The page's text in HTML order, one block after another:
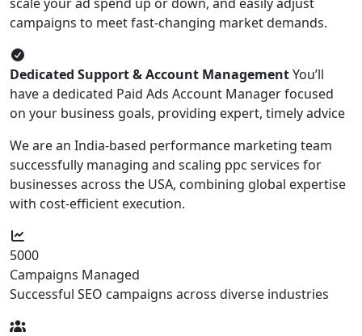
scale your ad spend up or down, and easily adjust
campaigns to meet fast-changing market demands.
Dedicated Support & Account ManagementYou’ll
have a dedicated Paid Ads Account Manager focused
on your business goals, providing expert, timely advice
We are an India-based performance marketing team
successfully managing and scaling ppc services for
businesses across the USA, combining global expertise
with cost-efficient execution.
5000
Campaigns Managed
Successful SEO campaigns across diverse industries